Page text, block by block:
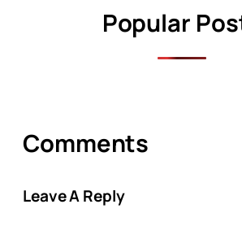
Popular
Comments
Leave A Reply